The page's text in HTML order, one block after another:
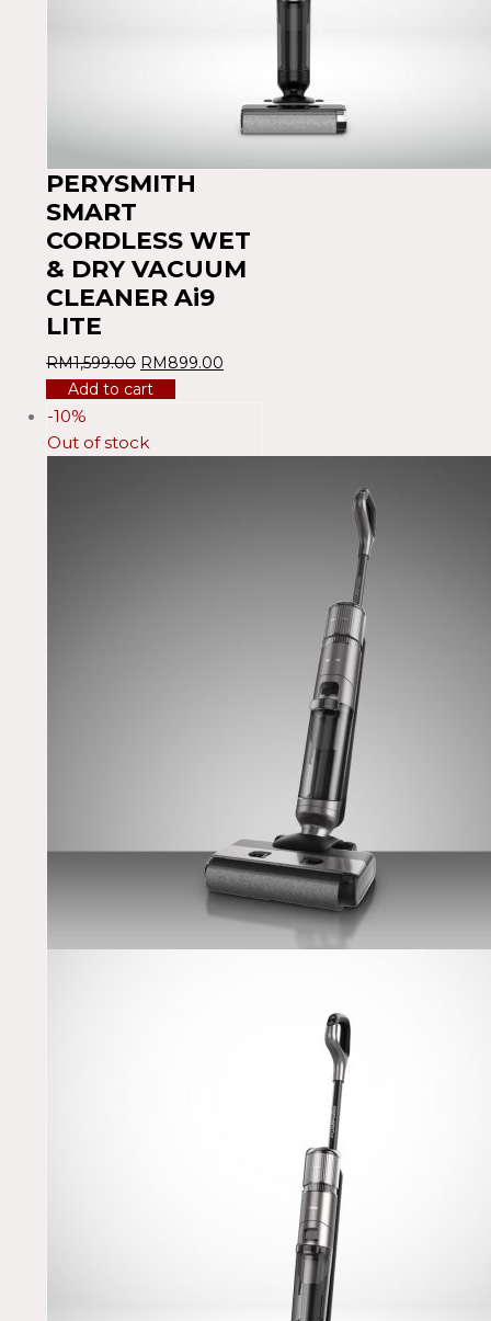
PERYSMITH
SMART
CORDLESS WET
& DRY VACUUM
CLEANER Ai9
LITE
RM1,599.00 RM899.00
Add to cart
-10%
Out of stock